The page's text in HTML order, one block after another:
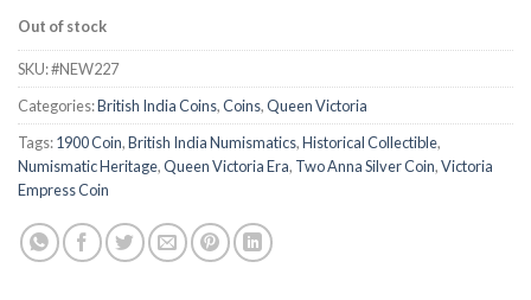
Out of stock
SKU:#NEW227
Categories:British India Coins,Coins,Queen Victoria
Tags:1900 Coin,British India Numismatics,Historical Collectible,
Numismatic Heritage,Queen Victoria Era, Two Anna Silver Coin,Victoria
Empress Coin